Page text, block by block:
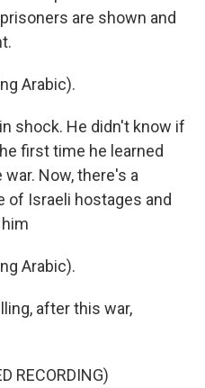
are shown and
Arabic).
shock. He didn't know if
first time he learned
Now, there's a
of Israeli hostages and
Arabic).
after this war,
RECORDING)